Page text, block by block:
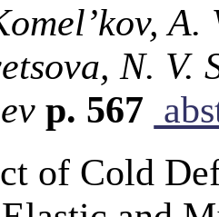
N. V.
p. 567
of Cold